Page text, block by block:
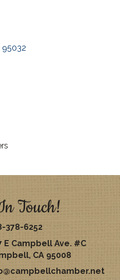
95032
Touch!
378-6252
E Campbell Ave. #C
CA 95008